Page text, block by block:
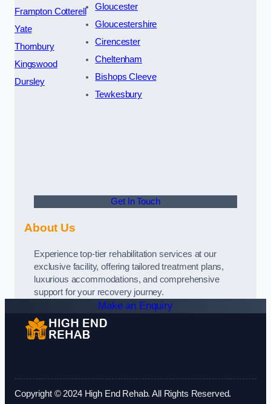
Frampton Cotterell
Yate
Thornbury
Kingswood
Dursley
Gloucester
Gloucestershire
Cirencester
Cheltenham
Bishops Cleeve
Tewkesbury
Get In Touch
About Us
Experience top-tier rehabilitation services at our
exclusive facility, offering tailored treatment plans,
luxurious accommodations, and comprehensive
support for your recovery journey.
Make an Enquiry
Copyright © 2024 High End Rehab. All Rights Reserved.